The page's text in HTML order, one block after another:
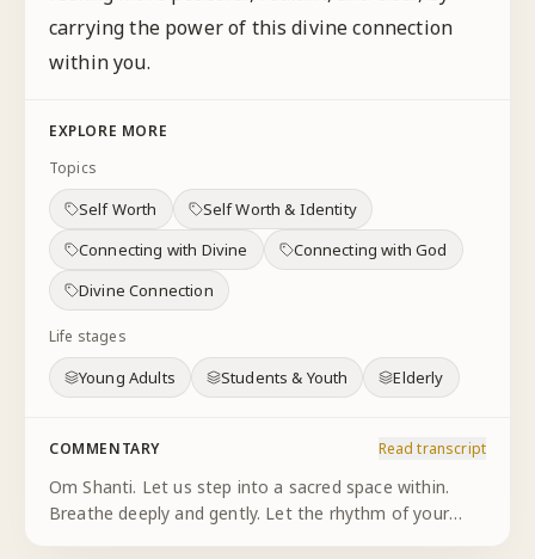
carrying the power of this divine connection
within you.
EXPLORE MORE
Topics
Self Worth
Self Worth & Identity
Connecting with Divine
Connecting with God
Divine Connection
Life stages
Young Adults Students & Youth Elderly
COMMENTARY Read transcript
Om Shanti. Let us step into a sacred space within.
Breathe deeply and gently. Let the rhythm of your